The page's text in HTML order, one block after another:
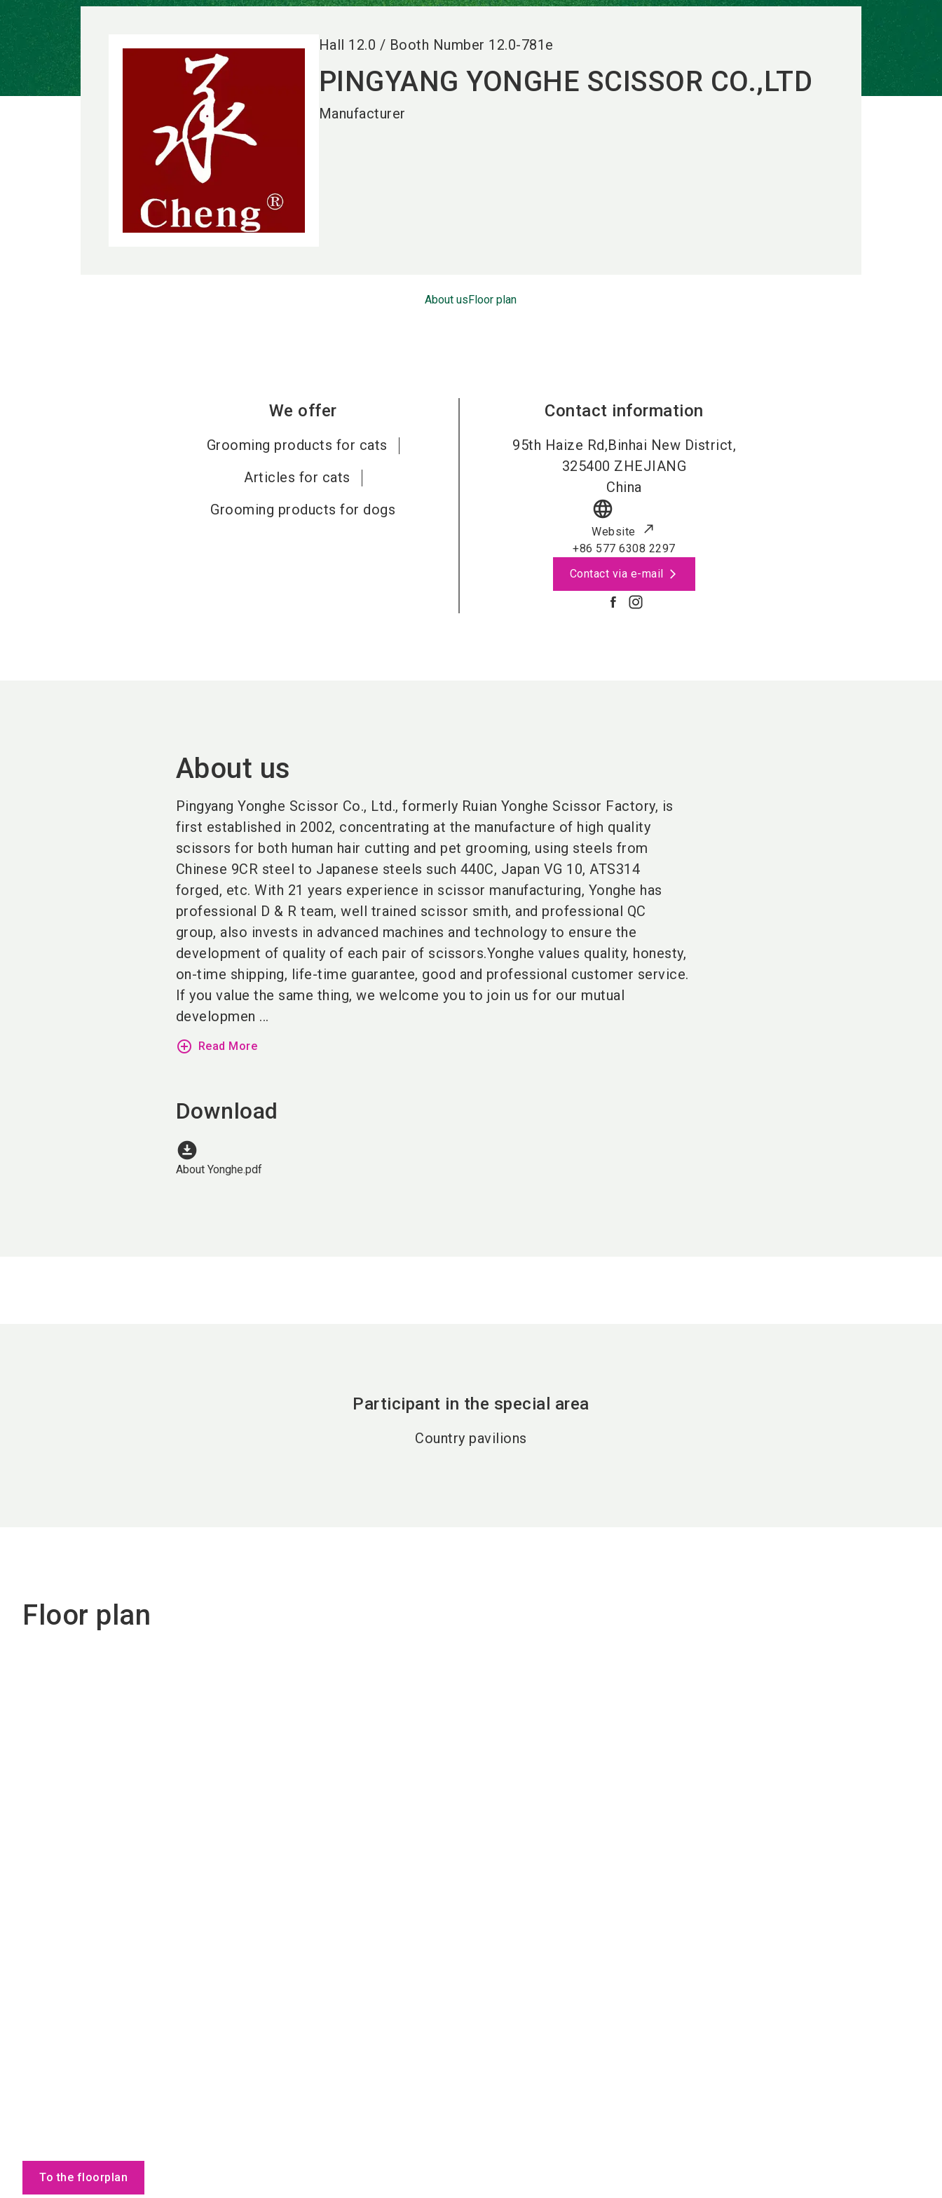
Hall 12.0 / Booth Number 12.0-781e
PINGYANG YONGHE SCISSOR CO.,LTD
Manufacturer
About usFloor plan
We offer
Grooming products for cats
Articles for cats
Grooming products for dogs
Contact information
95th Haize Rd,Binhai New District,
325400 ZHEJIANG
China
language
Website
+86 577 6308 2297
Contact via e-mail
About us
Pingyang Yonghe Scissor Co., Ltd., formerly Ruian Yonghe Scissor Factory, is
first established in 2002, concentrating at the manufacture of high quality
scissors for both human hair cutting and pet grooming, using steels from
Chinese 9CR steel to Japanese steels such 440C, Japan VG 10, ATS314
forged, etc. With 21 years experience in scissor manufacturing, Yonghe has
professional D & R team, well trained scissor smith, and professional QC
group, also invests in advanced machines and technology to ensure the
development of quality of each pair of scissors.Yonghe values quality, honesty,
on-time shipping, life-time guarantee, good and professional customer service.
If you value the same thing, we welcome you to join us for our mutual
developmen ...
add_circle_outline Read More
Download
download_for_offline
About Yonghe.pdf
Participant in the special area
Country pavilions
Floor plan
To the floorplan